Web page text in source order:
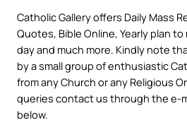
Catholic Gallery offers Daily Mass
Quotes, Bible Online, Yearly plan
day and much more. Kindly note
by a small group of enthusiastic
from any Church or any Religious
queries contact us through the e-
below.